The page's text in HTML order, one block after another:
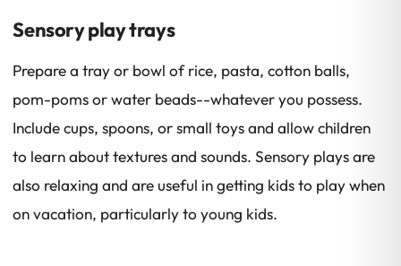
Sensory play trays
Prepare a tray or bowl of rice, pasta, cotton balls,
pom-poms or water beads--whatever you possess.
Include cups, spoons, or small toys and allow children
to learn about textures and sounds. Sensory plays are
also relaxing and are useful in getting kids to play when
on vacation, particularly to young kids.